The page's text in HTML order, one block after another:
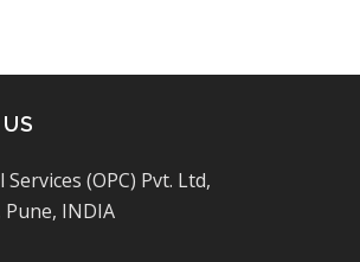
(OPC) Pvt. Ltd,
Pune, INDIA